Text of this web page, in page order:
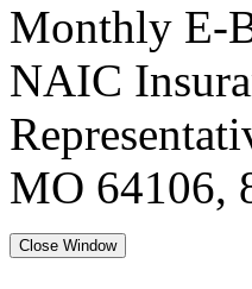
Monthly E-
NAIC
MO 64106,